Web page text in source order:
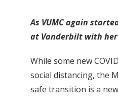
As VUMC again
at Vanderbilt with her
While some new
social distancing, the
safe transition is a